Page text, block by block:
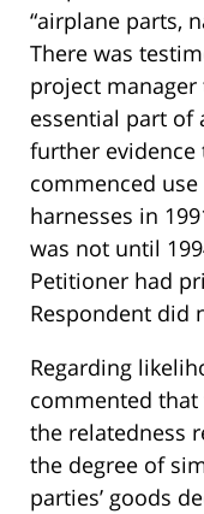
“airplane parts,
There was
project
essential part of
further
commenced
harnesses in
was not until
Petitioner had
Respondent did
Regarding
commented
the relatedness
the degree of
parties’ goods